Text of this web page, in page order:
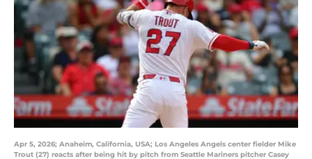
Apr 5, 2026; Anaheim, California, USA; Los Angeles Angels center fielder Mike
Trout (27) reacts after being hit by pitch from Seattle Mariners pitcher Casey